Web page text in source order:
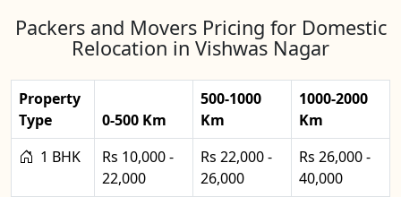
Packers and Movers Pricing for Domestic
Relocation in Vishwas Nagar
Property
Type
0-500 Km
500-1000
Km
1000-2000
Km
1 BHK
Rs 10,000 -
22,000
Rs 22,000 -
26,000
Rs 26,000 -
40,000